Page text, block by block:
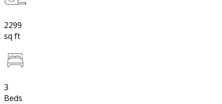
2299
sq ft
3
Beds